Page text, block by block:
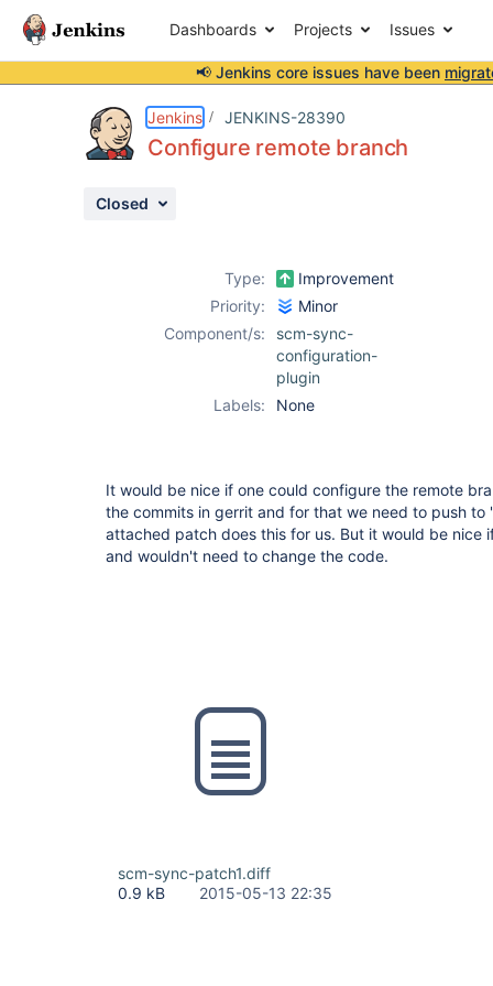
Dashboards Projects Issues
📢 Jenkins core issues have been
Jenkins JENKINS-28390
Configure remote branch
Closed
Type:
Improvement
Priority:
Minor
Component/s:
scm-sync-
configuration-
plugin
Labels:
None
It would be nice if one could configure the remote
the commits in gerrit and for that we need to push to
attached patch does this for us. But it would be nice
and wouldn't need to change the code.
scm-sync-patch1.diff
0.9 kB
2015-05-13 22:35